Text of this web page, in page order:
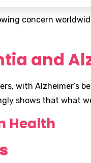
concern
and
with Alzheimer’s
shows that what
Health